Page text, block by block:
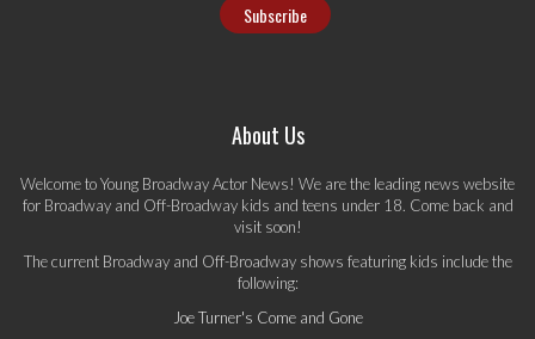
About Us
Welcome to Young Broadway Actor News! We are the leading news website
for Broadway and Off-Broadway kids and teens under 18. Come back and
visit soon!
The current Broadway and Off-Broadway shows featuring kids include the
following:
Joe Turner's Come and Gone